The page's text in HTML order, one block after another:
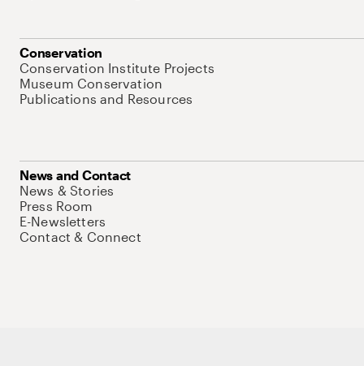
Conservation
Conservation Institute Projects
Museum Conservation
Publications and Resources
News and Contact
News & Stories
Press Room
E-Newsletters
Contact & Connect